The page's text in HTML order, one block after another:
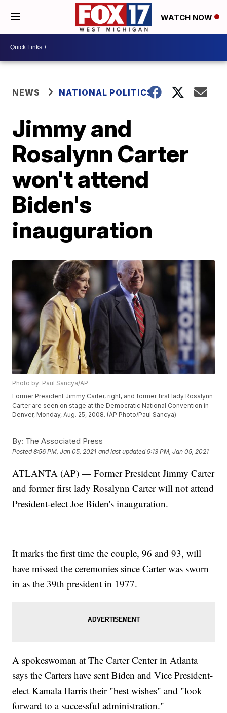
WATCH NOW
NEWS NATIONAL POLITICS
Jimmy and
Rosalynn Carter
won't attend
Biden's
inauguration
Photo by: Paul Sancya/AP
Former President Jimmy Carter, right, and former first lady Rosalynn
Carter are seen on stage at the Democratic National Convention in
Denver, Monday, Aug. 25, 2008. (AP Photo/Paul Sancya)
By: The Associated Press
Posted8:56 PM, Jan 05, 2021 and last updated 9:13 PM, Jan 05, 2021
ATLANTA (AP) — Former President Jimmy Carter
and former first lady Rosalynn Carter will not attend
President-elect Joe Biden's inauguration.
It marks the first time the couple, 96 and 93, will
have missed the ceremonies since Carter was sworn
in as the 39th president in 1977.
A spokeswoman at The Carter Center in Atlanta
says the Carters have sent Biden and Vice President-
elect Kamala Harris their "best wishes" and "look
forward to a successful administration."